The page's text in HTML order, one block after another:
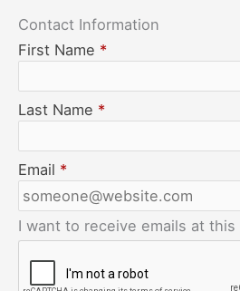
Contact Information
First Name *
Last Name *
Email *
I want to receive emails at this